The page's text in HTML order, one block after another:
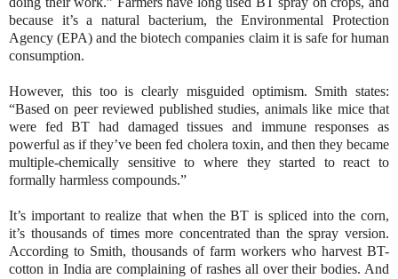
because it’s a natural bacterium, the Environmental Protection
Agency (EPA) and the biotech companies claim it is safe for human
consumption.
However, this too is clearly misguided optimism. Smith states:
“Based on peer reviewed published studies, animals like mice that
were fed BT had damaged tissues and immune responses as
powerful as if they’ve been fed cholera toxin, and then they became
multiple-chemically sensitive to where they started to react to
formally harmless compounds.”
It’s important to realize that when the BT is spliced into the corn,
it’s thousands of times more concentrated than the spray version.
According to Smith, thousands of farm workers who harvest BT-
cotton in India are complaining of rashes all over their bodies. And